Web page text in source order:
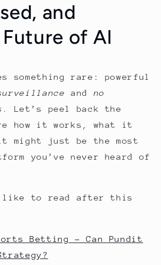
and
of AI
something rare: powerful
and no
. Let’s peel back the
how it works, what it
might just be the most
you’ve never heard of
like to read after this
Betting – Can Pundit